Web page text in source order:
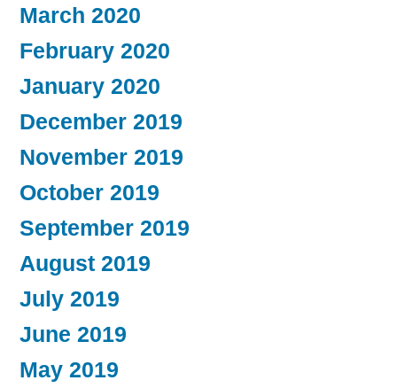
March 2020
February 2020
January 2020
December 2019
November 2019
October 2019
September 2019
August 2019
July 2019
June 2019
May 2019